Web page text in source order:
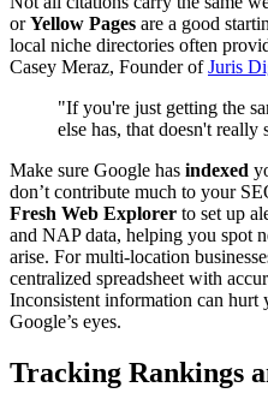
orYellow Pages are a good
local niche directories often
Casey Meraz, Founder ofJuris
"If you're just getting the
else has, that doesn't really
Make sure Google has indexed
don’t contribute much to your
Fresh Web Explorer to set up
and NAP data, helping you spot
arise. For multi-location
centralized spreadsheet with
Inconsistent information can hurt
Google’s eyes.
Tracking Rankings